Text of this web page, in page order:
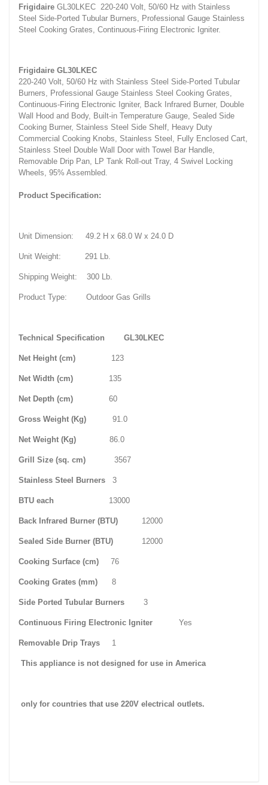
Frigidaire GL30LKEC 220-240 Volt, 50/60 Hz with Stainless
Steel Side-Ported Tubular Burners, Professional Gauge Stainless
Steel Cooking Grates, Continuous-Firing Electronic Igniter.
Frigidaire GL30LKEC
220-240 Volt, 50/60 Hz with Stainless Steel Side-Ported Tubular
Burners, Professional Gauge Stainless Steel Cooking Grates,
Continuous-Firing Electronic Igniter, Back Infrared Burner, Double
Wall Hood and Body, Built-in Temperature Gauge, Sealed Side
Cooking Burner, Stainless Steel Side Shelf, Heavy Duty
Commercial Cooking Knobs, Stainless Steel, Fully Enclosed Cart,
Stainless Steel Double Wall Door with Towel Bar Handle,
Removable Drip Pan, LP Tank Roll-out Tray, 4 Swivel Locking
Wheels, 95% Assembled.
Product Specification:
Unit Dimension: 49.2 H x 68.0 W x 24.0 D
Unit Weight: 291 Lb.
Shipping Weight: 300 Lb.
Product Type: Outdoor Gas Grills
Technical Specification GL30LKEC
Net Height (cm) 123
Net Width (cm) 135
Net Depth (cm) 60
Gross Weight (Kg) 91.0
Net Weight (Kg) 86.0
Grill Size (sq. cm) 3567
Stainless Steel Burners 3
BTU each 13000
Back Infrared Burner (BTU) 12000
Sealed Side Burner (BTU) 12000
Cooking Surface (cm) 76
Cooking Grates (mm) 8
Side Ported Tubular Burners 3
Continuous Firing Electronic Igniter Yes
Removable Drip Trays 1
This appliance is not designed for use in America
only for countries that use 220V electrical outlets.